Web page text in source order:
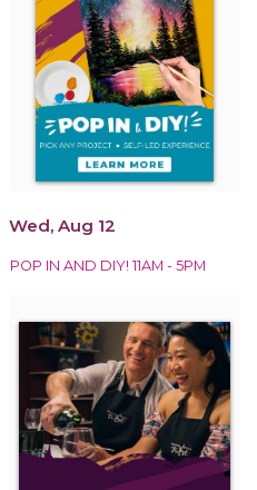
Wed, Aug 12
POP IN AND DIY! 11AM - 5PM